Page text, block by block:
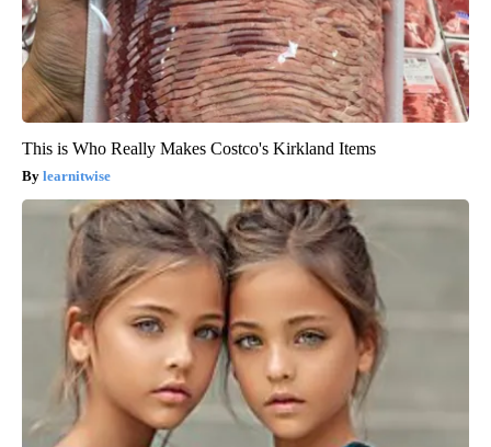
This is Who Really Makes Costco's Kirkland Items
learnitwise